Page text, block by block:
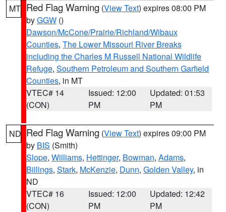
MT Red Flag Warning (View Text) expires 08:00 PM
byGGW ()
Dawson/McCone/Prairie/Richland/Wibaux
Counties, The Lower Missouri River Breaks
including the Charles M Russell National Wildlife
Refuge, Southern Petroleum and Southern Garfield
Counties, in MT
VTEC# 14
(CON)
Issued: 12:00
PM
Updated: 01:53
PM
ND Red Flag Warning (View Text) expires 09:00 PM
by BIS (Smith)
Slope, Williams, Hettinger, Bowman, Adams,
Billings, Stark, McKenzie, Dunn, Golden Valley, in
ND
VTEC# 16
(CON)
Issued: 12:00
PM
Updated: 12:42
PM